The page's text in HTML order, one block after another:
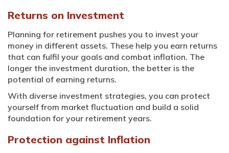
Returns on Investment
Planning for retirement pushes you to invest your
money in different assets. These help you earn returns
that can fulfil your goals and combat inflation. The
longer the investment duration, the better is the
potential of earning returns.
With diverse investment strategies, you can protect
yourself from market fluctuation and build a solid
foundation for your retirement years.
Protection against Inflation